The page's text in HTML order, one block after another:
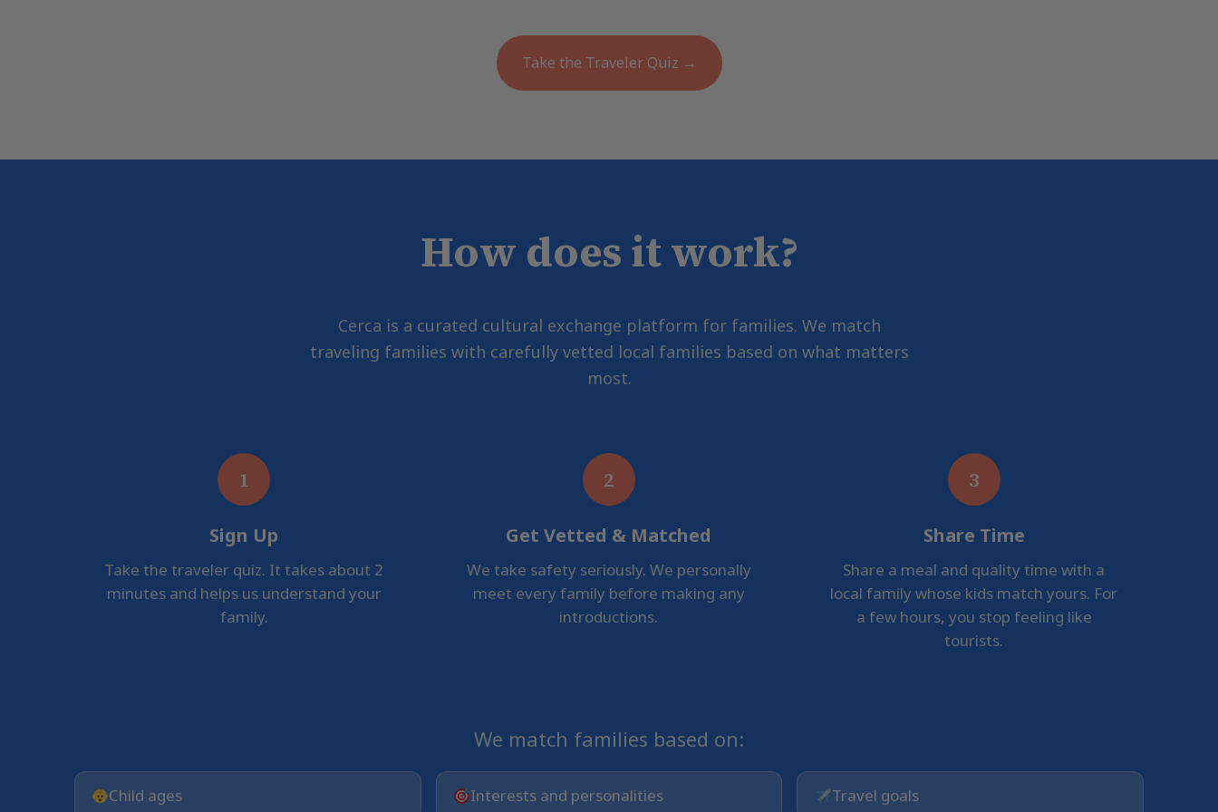
Take the Traveler Quiz →
How does it work?
Cerca is a curated cultural exchange platform for families. We match
traveling families with carefully vetted local families based on what matters
most.
1
Sign Up
Take the traveler quiz. It takes about 2
minutes and helps us understand your
family.
2
Get Vetted & Matched
We take safety seriously. We personally
meet every family before making any
introductions.
3
Share Time
Share a meal and quality time with a
local family whose kids match yours. For
a few hours, you stop feeling like
tourists.
We match families based on:
Child ages Interests and personalities Travel goals